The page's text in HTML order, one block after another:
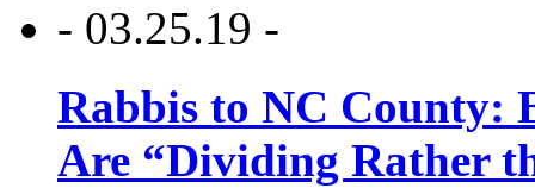
- 03.25.19 -
Rabbis to NC County:
Are “Dividing Rather